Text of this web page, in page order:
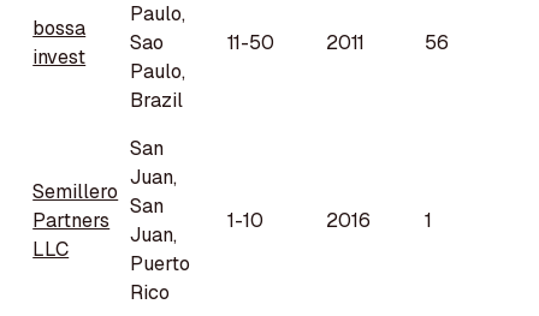
bossa
invest
Paulo,
Sao
Paulo,
Brazil
11-50 2011 56
Semillero
Partners
LLC
San
Juan,
San
Juan,
Puerto
Rico
1-10 2016 1